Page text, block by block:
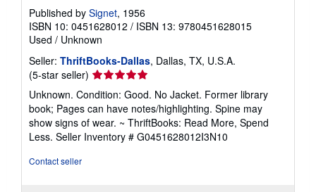
Published by Signet, 1956
ISBN 10: 0451628012 / ISBN 13: 9780451628015
Used / Unknown
Seller: ThriftBooks-Dallas, Dallas, TX, U.S.A.
(5-star seller) Seller
rating
5
out
of
5
Unknown. Condition: Good. No Jacket. Former library
book; Pages can have notes/highlighting. Spine may
show signs of wear. ~ ThriftBooks: Read More, Spend
Less. Seller Inventory # G0451628012I3N10
Contact seller